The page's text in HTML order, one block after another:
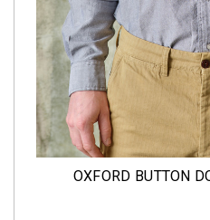
OXFORD BUTTON